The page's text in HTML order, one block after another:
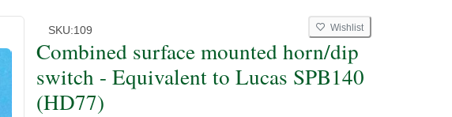
SKU:109 Wishlist
Combined surface mounted horn/dip
switch - Equivalent to Lucas SPB140
(HD77)